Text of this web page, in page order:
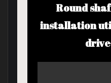
Round
installation